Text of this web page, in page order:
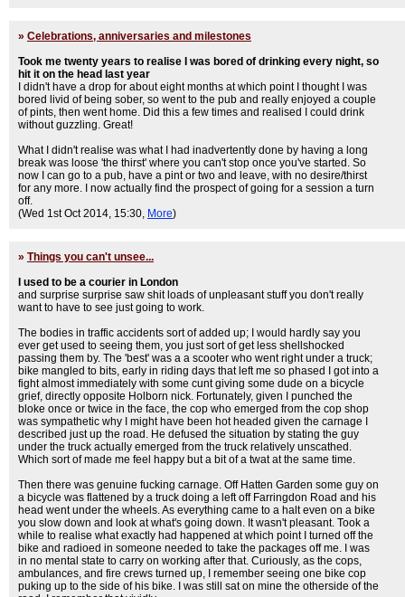
» Celebrations, anniversaries and milestones
Took me twenty years to realise I was bored of drinking every night, so
hit it on the head last year
I didn't have a drop for about eight months at which point I thought I was
bored livid of being sober, so went to the pub and really enjoyed a couple
of pints, then went home. Did this a few times and realised I could drink
without guzzling. Great!
What I didn't realise was what I had inadvertently done by having a long
break was loose 'the thirst' where you can't stop once you've started. So
now I can go to a pub, have a pint or two and leave, with no desire/thirst
for any more. I now actually find the prospect of going for a session a turn
off.
(Wed 1st Oct 2014, 15:30, More)
» Things you can't unsee...
I used to be a courier in London
and surprise surprise saw shit loads of unpleasant stuff you don't really
want to have to see just going to work.
The bodies in traffic accidents sort of added up; I would hardly say you
ever get used to seeing them, you just sort of get less shellshocked
passing them by. The 'best' was a a scooter who went right under a truck;
bike mangled to bits, early in riding days that left me so phased I got into a
fight almost immediately with some cunt giving some dude on a bicycle
grief, directly opposite Holborn nick. Fortunately, given I punched the
bloke once or twice in the face, the cop who emerged from the cop shop
was sympathetic why I might have been hot headed given the carnage I
described just up the road. He defused the situation by stating the guy
under the truck actually emerged from the truck relatively unscathed.
Which sort of made me feel happy but a bit of a twat at the same time.
Then there was genuine fucking carnage. Off Hatten Garden some guy on
a bicycle was flattened by a truck doing a left off Farringdon Road and his
head went under the wheels. As everything came to a halt even on a bike
you slow down and look at what's going down. It wasn't pleasant. Took a
while to realise what exactly had happened at which point I turned off the
bike and radioed in someone needed to take the packages off me. I was
in no mental state to carry on working after that. Curiously, as the cops,
ambulances, and fire crews turned up, I remember seeing one bike cop
puking up to the side of his bike. I was still sat on mine the otherside of the